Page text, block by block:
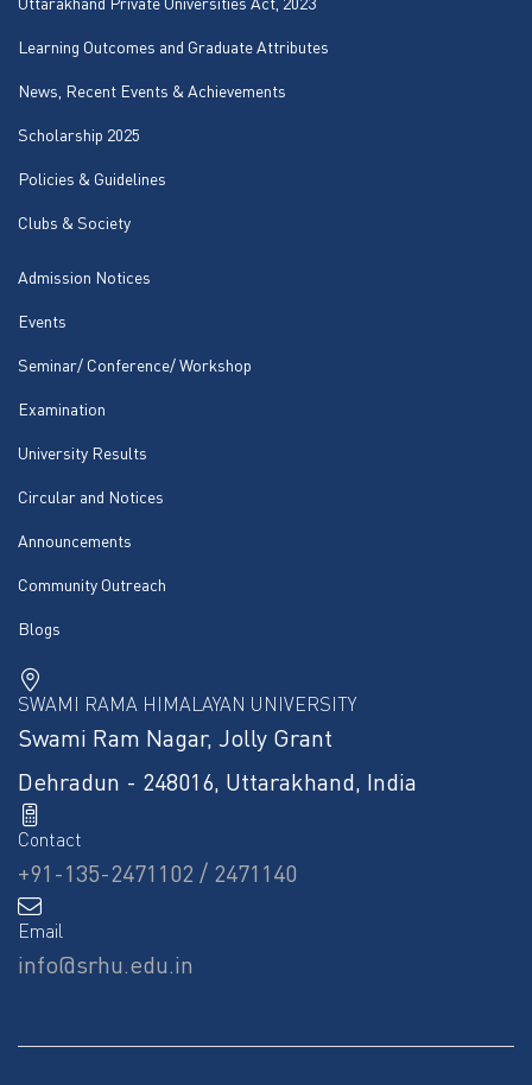
Learning Outcomes and Graduate Attributes
News, Recent Events & Achievements
Scholarship 2025
Policies & Guidelines
Clubs & Society
Admission Notices
Events
Seminar/ Conference/ Workshop
Examination
University Results
Circular and Notices
Announcements
Community Outreach
Blogs
SWAMI RAMA HIMALAYAN UNIVERSITY
Swami Ram Nagar, Jolly Grant
Dehradun - 248016, Uttarakhand, India
Contact
+91-135-2471102 / 2471140
Email
info@srhu.edu.in